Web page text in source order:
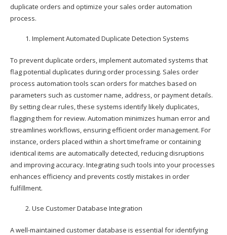
duplicate orders and optimize your sales order automation
process.
Implement Automated Duplicate Detection Systems
To prevent duplicate orders, implement automated systems that
flag potential duplicates during order processing. Sales order
process automation tools scan orders for matches based on
parameters such as customer name, address, or payment details.
By setting clear rules, these systems identify likely duplicates,
flagging them for review. Automation minimizes human error and
streamlines workflows, ensuring efficient order management. For
instance, orders placed within a short timeframe or containing
identical items are automatically detected, reducing disruptions
and improving accuracy. Integrating such tools into your processes
enhances efficiency and prevents costly mistakes in order
fulfillment.
Use Customer Database Integration
A well-maintained customer database is essential for identifying